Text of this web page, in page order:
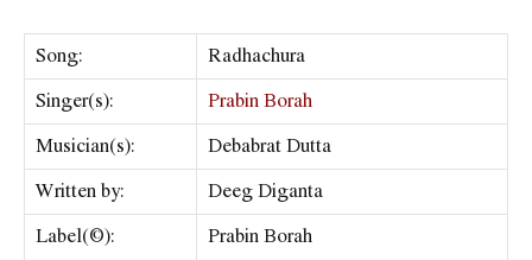
Song:
Radhachura
Singer(s):
Prabin Borah
Musician(s):
Debabrat Dutta
Written by:
Deeg Diganta
Label(©):
Prabin Borah